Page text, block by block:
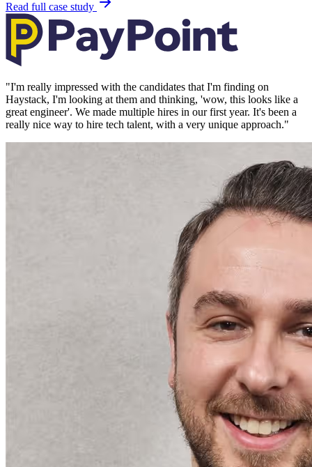
Read full case study
"I'm really impressed with the candidates that I'm finding on
Haystack, I'm looking at them and thinking, 'wow, this looks like a
great engineer'. We made multiple hires in our first year. It's been a
really nice way to hire tech talent, with a very unique approach."